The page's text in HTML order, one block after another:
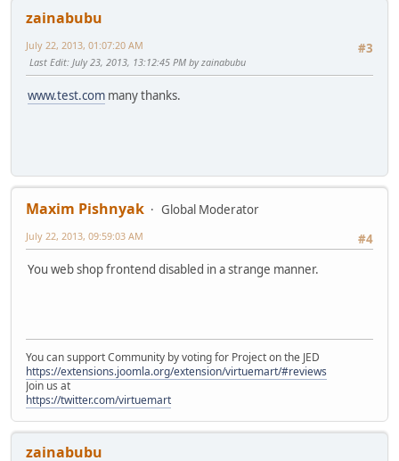
zainabubu
#3
July 22, 2013, 01:07:20 AM
Last Edit: July 23, 2013, 13:12:45 PM by zainabubu
www.test.com many thanks.
Maxim Pishnyak
Global Moderator
#4
July 22, 2013, 09:59:03 AM
You web shop frontend disabled in a strange manner.
You can support Community by voting for Project on the JED
https://extensions.joomla.org/extension/virtuemart/#reviews
Join us at
https://twitter.com/virtuemart
zainabubu